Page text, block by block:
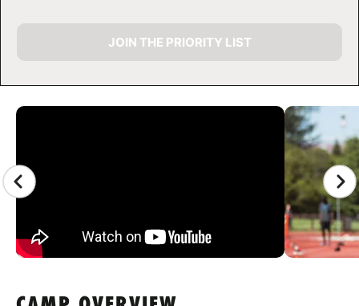
CAMP GALLERY
JOIN THE PRIORITY LIST